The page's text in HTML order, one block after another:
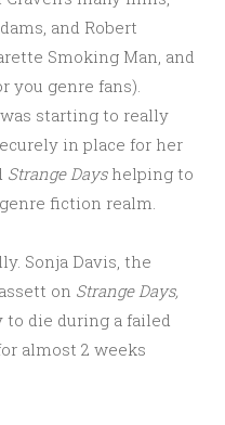
and Robert
Smoking Man, and
you genre fans).
starting to really
in place for her
Strange Dayshelping to
fiction realm.
Sonja Davis, the
on Strange Days,
die during a failed
almost 2 weeks